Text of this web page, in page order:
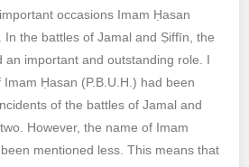
occasions Imam Ḥasan
In the battles of Jamal and Ṣiffīn, the
an important and outstanding role. I
Ḥasan (P.B.U.H.) had been
of the battles of Jamal and
However, the name of Imam
mentioned less. This means that